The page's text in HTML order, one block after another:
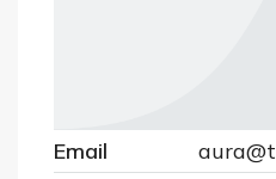
Email